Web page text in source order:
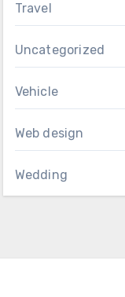
Travel
Uncategorized
Vehicle
Web design
Wedding